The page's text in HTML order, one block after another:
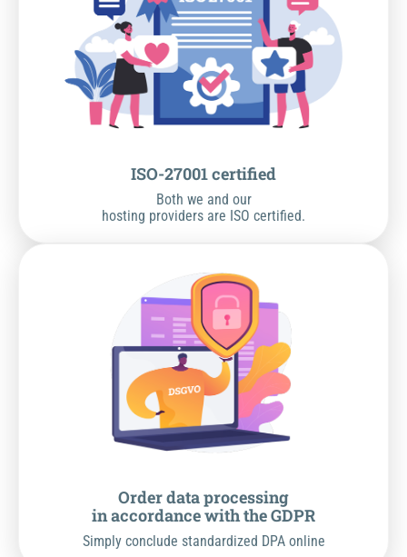
ISO-27001 certified
Both we and our
hosting providers are ISO certified.
Order data processing
in accordance with the GDPR
Simply conclude standardized DPA online